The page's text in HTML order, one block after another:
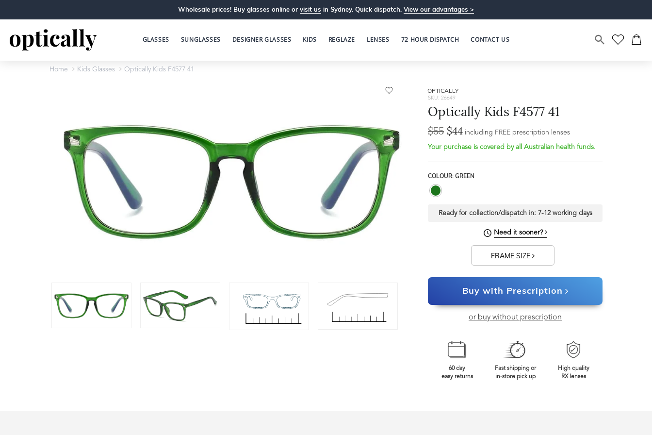
Wholesale prices! Buy glasses online or visit us in Sydney. Quick dispatch. View our advantages >
GLASSES SUNGLASSES DESIGNER GLASSES KIDS REGLAZE LENSES 72 HOUR DISPATCH CONTACT US
Home Kids Glasses Optically Kids F4577 41
OPTICALLY
SKU: 26649
Optically Kids F4577 41
$55 $44 including FREE prescription lenses
Your purchase is covered by all Australian health funds.
COLOUR: GREEN
Ready for collection/dispatch in: 7-12 working days
Need it sooner?
FRAME SIZE
Buy with Prescription
or buy without prescription
60 day
easy returns
Fast shipping or
in-store pick up
High quality
RX lenses